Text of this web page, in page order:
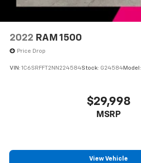
2022 RAM 1500
Price Drop
VIN: 1C6SRFFT2NN224584Stock: G24584Model:
$29,998
MSRP
View Vehicle